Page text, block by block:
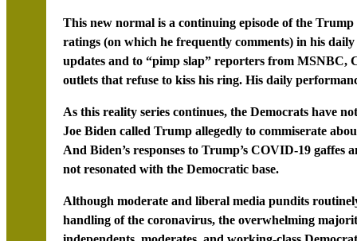
This new normal is a continuing episode of the
ratings (on which he frequently comments) in his
updates and to “pimp slap” reporters from MSNBC,
outlets that refuse to kiss his ring. His daily
As this reality series continues, the Democrats have
Joe Biden called Trump allegedly to commiserate
And Biden’s responses to Trump’s COVID-19 gaffes
not resonated with the Democratic base.
Although moderate and liberal media pundits
handling of the coronavirus, the overwhelming